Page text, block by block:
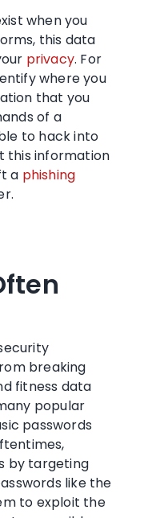
when you
this data
privacy. For
where you
that you
of a
to hack into
this information
a phishing
breaking
fitness data
popular
passwords
by targeting
like the
to exploit the